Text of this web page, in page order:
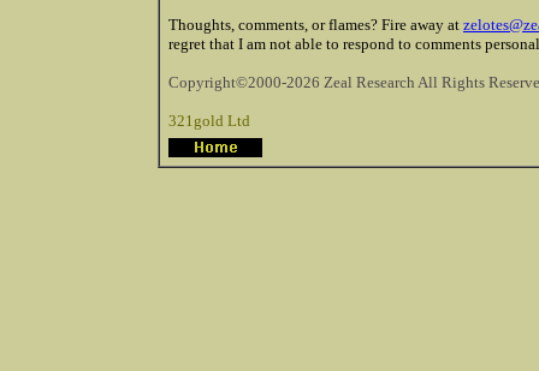
Thoughts, comments, or flames? Fire away at
regret that I am not able to respond to comments
Copyright©2000-2026 Zeal Research All Rights
321gold Ltd